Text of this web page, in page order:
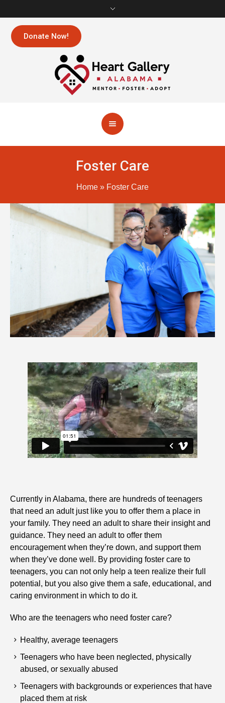
Donate Now!
Foster Care
Home » Foster Care
Currently in Alabama, there are hundreds of teenagers
that need an adult just like you to offer them a place in
your family. They need an adult to share their insight and
guidance. They need an adult to offer them
encouragement when they’re down, and support them
when they’ve done well. By providing foster care to
teenagers, you can not only help a teen realize their full
potential, but you also give them a safe, educational, and
caring environment in which to do it.
Who are the teenagers who need foster care?
Healthy, average teenagers
Teenagers who have been neglected, physically
abused, or sexually abused
Teenagers with backgrounds or experiences that have
placed them at risk